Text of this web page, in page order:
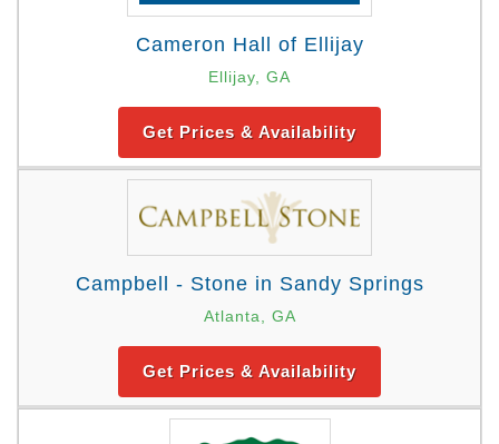
Cameron Hall of Ellijay
Ellijay, GA
Get Prices & Availability
Campbell - Stone in Sandy Springs
Atlanta, GA
Get Prices & Availability